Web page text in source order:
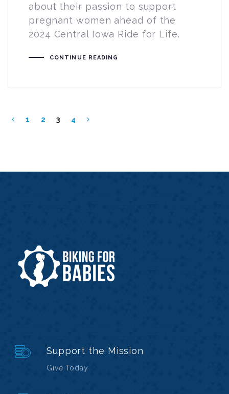
about their passion to support
pregnant women ahead of the
2024 Central Iowa Ride for Life.
CONTINUE READING
1 2 3 4
Support the Mission
Give Today